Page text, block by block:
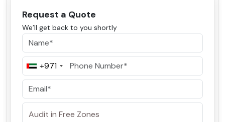
Request a Quote
We’ll get back to you shortly
+971